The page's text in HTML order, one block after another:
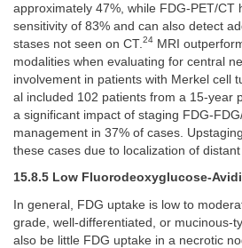
approximately 47%, while FDG-PET/CT
sensitivity of 83% and can also detect
stases not seen on CT. 24 MRI
modalities when evaluating for central
involvement in patients with Merkel cell
al included 102 patients from a 15-year
a significant impact of staging FDG-
management in 37% of cases.
these cases due to localization of
15.8.5 Low Fluorodeoxyglucose-
In general, FDG uptake is low to
grade, well-differentiated, or mucinous-
also be little FDG uptake in a necrotic